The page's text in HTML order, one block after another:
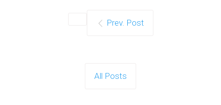
Prev. Post
All Posts